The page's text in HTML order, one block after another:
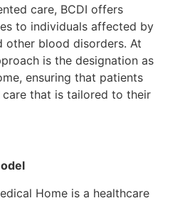
care, BCDI offers
to individuals affected by
other blood disorders. At
is the designation as
ensuring that patients
that is tailored to their
Home is a healthcare